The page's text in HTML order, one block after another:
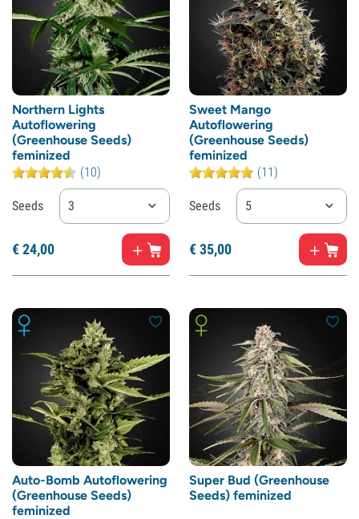
Northern Lights
Autoflowering
(Greenhouse Seeds)
feminized
(10)
Seeds 3
€24,00
Sweet Mango
Autoflowering
(Greenhouse Seeds)
feminized
(11)
Seeds 5
€35,00
Auto-Bomb Autoflowering
(Greenhouse Seeds)
feminized
Super Bud (Greenhouse
Seeds) feminized